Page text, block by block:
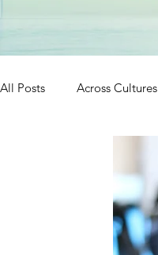
All Posts Across Cultures